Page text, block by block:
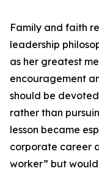
Family and faith
leadership
as her greatest
encouragement
should be
rather than
lesson became
corporate career
worker” but